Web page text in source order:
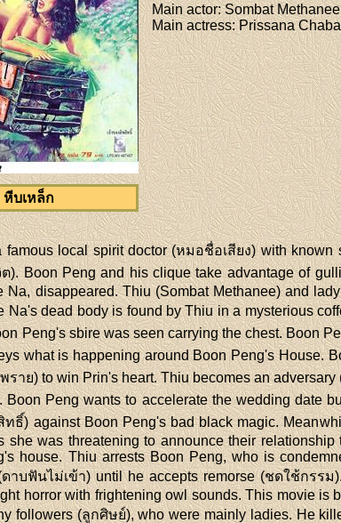
หีบเหล็ก
Main actor: Sombat
Main actress: Prissana
famous local spirit doctor (หมอชื่อเสียง) with
). Boon Peng and his clique take advantage of
Na, disappeared. Thiu (Sombat Methanee) and
Na's dead body is found by Thiu in a mysterious
Peng's sbire was seen carrying the chest. Boon
what is happening around Boon Peng's House.
าย) to win Prin's heart. Thiu becomes an
Peng wants to accelerate the wedding date
ธิ์) against Boon Peng's bad black magic.
she was threatening to announce their
house. Thiu arrests Boon Peng, who is
าบฟันไม่เข้า) until he accepts remorse (ชดใช้กรร
horror with frightening owl sounds. This movie is
followers (ลูกศิษย์), who were mainly ladies. He